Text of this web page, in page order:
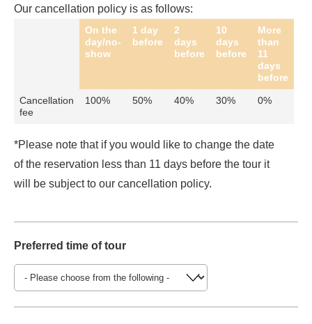
Our cancellation policy is as follows:
On the
day/no-
show
1 day
before
2
days
before
10
days
before
More
than
11
days
before
Cancellation
fee
100% 50% 40% 30% 0%
*Please note that if you would like to change the date
of the reservation less than 11 days before the tour it
will be subject to our cancellation policy.
Preferred time of tour